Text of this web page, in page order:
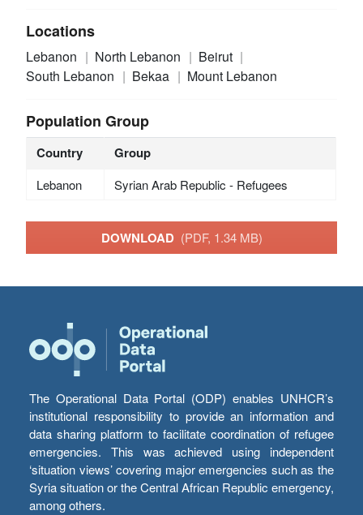
Locations
Lebanon North Lebanon
Beirut
South Lebanon
Bekaa Mount Lebanon
Population Group
Country Group
Lebanon Syrian Arab Republic - Refugees
DOWNLOAD (PDF, 1.34 MB)
The Operational Data Portal (ODP) enables UNHCR’s
institutional responsibility to provide an information and
data sharing platform to facilitate coordination of refugee
emergencies. This was achieved using independent
‘situation views’ covering major emergencies such as the
Syria situation or the Central African Republic emergency,
among others.